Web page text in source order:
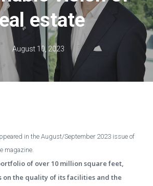
estate
August 10, 2023
in the August/September 2023 issue of
magazine.
of over 10 million square feet,
on the quality of its facilities and the